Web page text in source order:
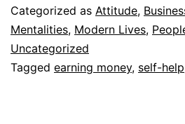
Categorized as Attitude,
Mentalities, Modern Lives,
Uncategorized
Tagged earning money, self-help